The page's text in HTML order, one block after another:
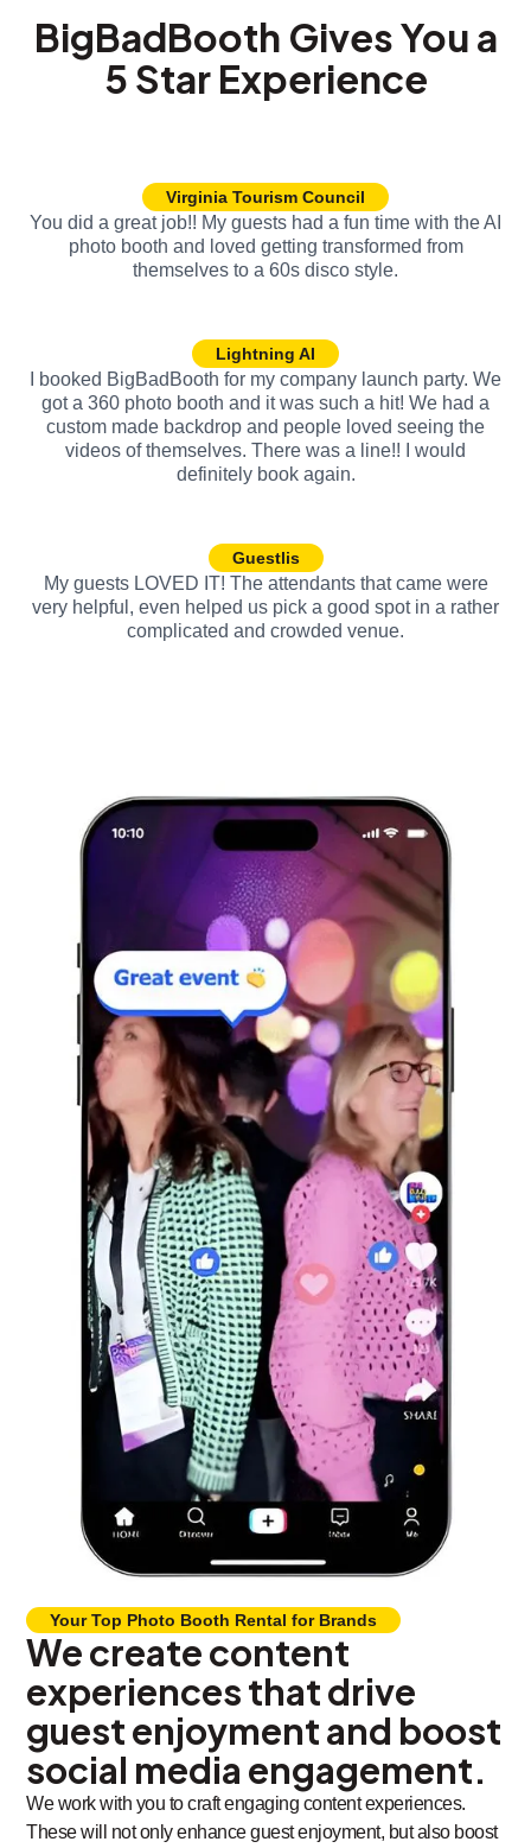
BigBadBooth Gives You a
5 Star Experience
Virginia Tourism Council
You did a great job!! My guests had a fun time with the AI
photo booth and loved getting transformed from
themselves to a 60s disco style.
Lightning AI
I booked BigBadBooth for my company launch party. We
got a 360 photo booth and it was such a hit! We had a
custom made backdrop and people loved seeing the
videos of themselves. There was a line!! I would
definitely book again.
Guestlis
My guests LOVED IT! The attendants that came were
very helpful, even helped us pick a good spot in a rather
complicated and crowded venue.
Your Top Photo Booth Rental for Brands
We create content
experiences that drive
guest enjoyment and boost
social media engagement.
We work with you to craft engaging content experiences.
These will not only enhance guest enjoyment, but also boost